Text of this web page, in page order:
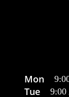
Mon
Tue